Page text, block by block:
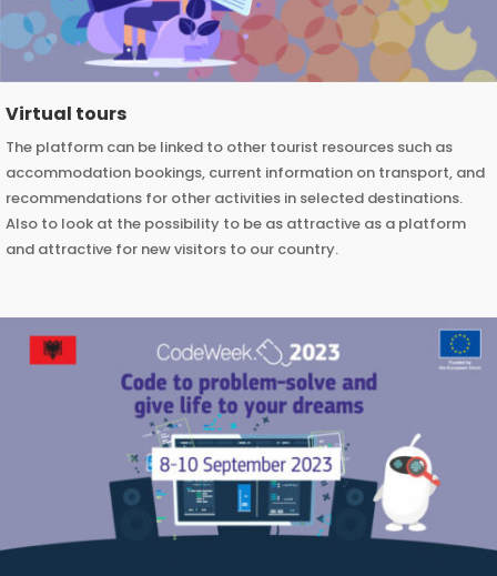
Virtual tours
The platform can be linked to other tourist resources such as
accommodation bookings, current information on transport, and
recommendations for other activities in selected destinations.
Also to look at the possibility to be as attractive as a platform
and attractive for new visitors to our country.